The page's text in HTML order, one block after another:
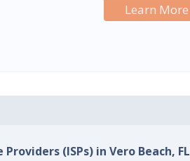
Learn More
(ISPs) in Vero Beach, FL